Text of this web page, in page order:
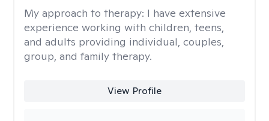
My approach to therapy: I have extensive
experience working with children, teens,
and adults providing individual, couples,
group, and family therapy.
View Profile